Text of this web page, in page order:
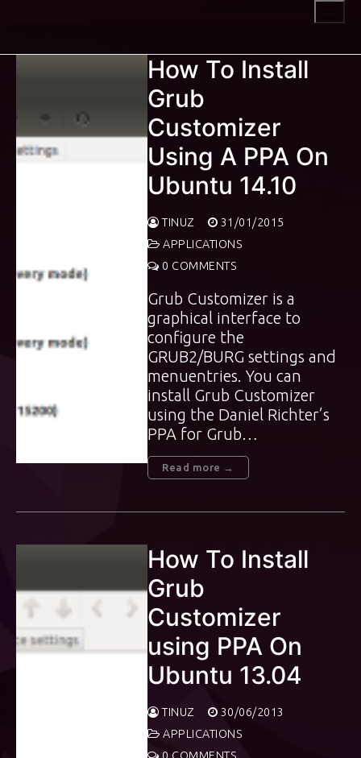
How To Install
Grub
Customizer
Using A PPA On
Ubuntu 14.10
TINUZ
31/01/2015
APPLICATIONS
0 COMMENTS
Grub Customizer is a
graphical interface to
configure the
GRUB2/BURG settings and
menuentries. You can
install Grub Customizer
using the Daniel Richter’s
PPA for Grub…
Read more →
How To Install
Grub
Customizer
using PPA On
Ubuntu 13.04
TINUZ
30/06/2013
APPLICATIONS